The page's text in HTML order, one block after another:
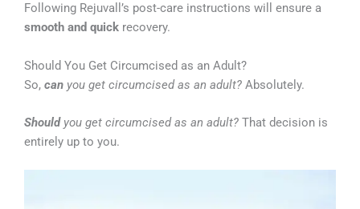
Following Rejuvall’s post-care instructions will ensure a
smooth and quick recovery.
Should You Get Circumcised as an Adult?
So, can you get circumcised as an adult? Absolutely.
Shouldyou get circumcised as an adult? That decision is
entirely up to you.